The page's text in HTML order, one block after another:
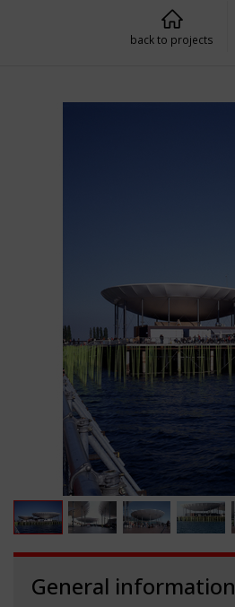
back to projects
General information